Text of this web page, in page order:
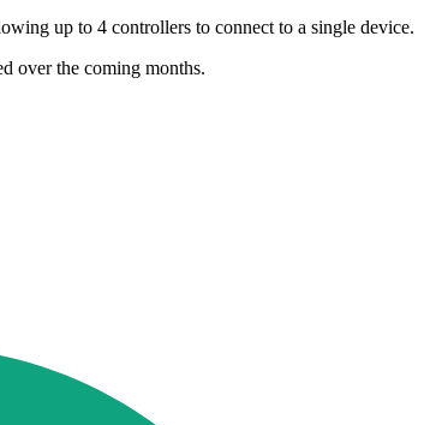
up to 4 controllers to connect to a single device.
over the coming months.